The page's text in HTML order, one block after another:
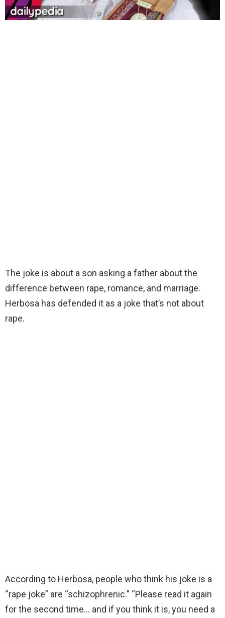
The joke is about a son asking a father about the
difference between rape, romance, and marriage.
Herbosa has defended it as a joke that’s not about
rape.
According to Herbosa, people who think his joke is a
“rape joke” are “schizophrenic.” “Please read it again
for the second time… and if you think it is, you need a